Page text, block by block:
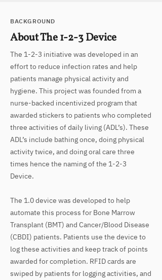
BACKGROUND
About The 1-2-3 Device
​The 1-2-3 initiative was developed in an
effort to reduce infection rates and help
patients manage physical activity and
hygiene. This project was founded from a
nurse-backed incentivized program that
awarded stickers to patients who completed
three activities of daily living (ADL’s). These
ADL’s include bathing once, doing physical
activity twice, and doing oral care three
times hence the naming of the 1-2-3
Device.
The 1.0 device was developed to help
automate this process for Bone Marrow
Transplant (BMT) and Cancer/Blood Disease
(CBDI) patients. Patients use the device to
log these activities and keep track of points
awarded for completion. RFID cards are
swiped by patients for logging activities, and